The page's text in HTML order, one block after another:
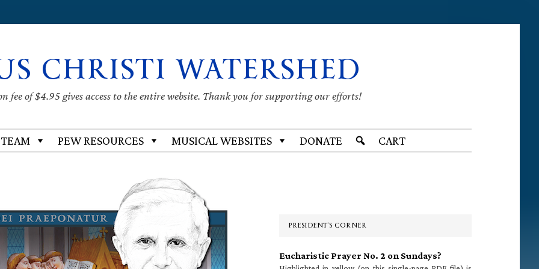
CHRISTI WATERSHED
fee of $4.95 gives access to the entire website. Thank you for supporting our efforts!
PEW RESOURCES MUSICAL WEBSITES DONATE CART
PRESIDENT’S CORNER
Eucharistic Prayer No. 2 on Sundays?